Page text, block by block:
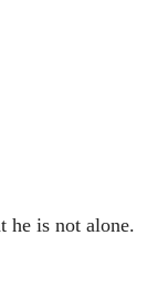
he is not alone.